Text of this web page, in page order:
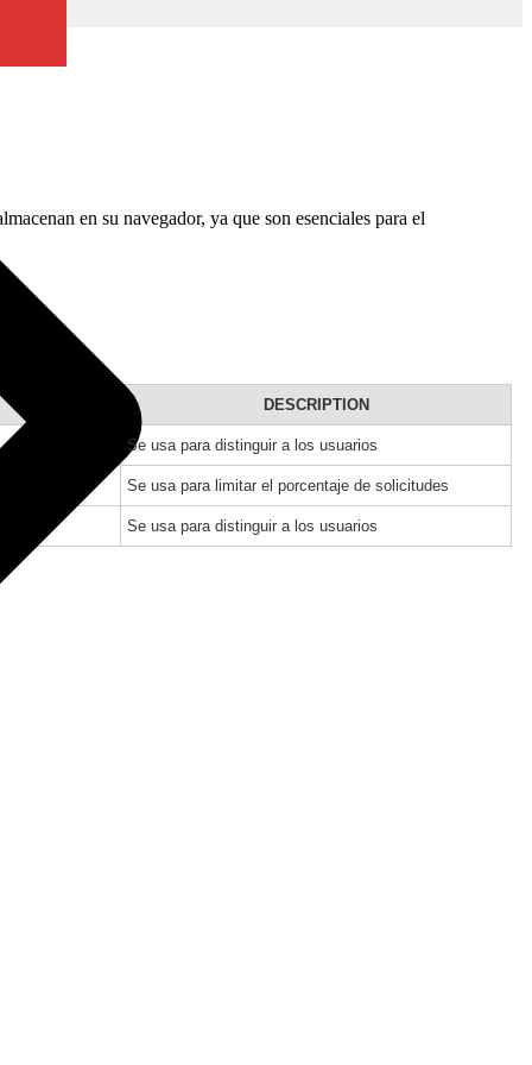
en su navegador, ya que son esenciales para el
DESCRIPTION
Se usa para distinguir a los usuarios
Se usa para limitar el porcentaje de solicitudes
Se usa para distinguir a los usuarios